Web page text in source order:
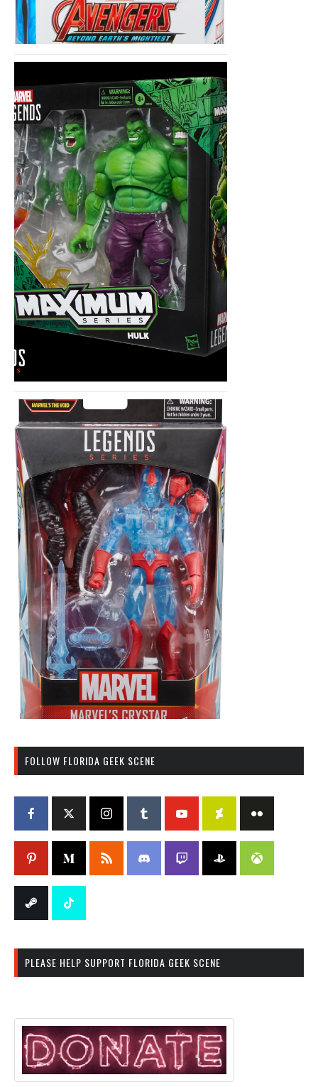
FOLLOW FLORIDA GEEK SCENE
PLEASE HELP SUPPORT FLORIDA GEEK SCENE